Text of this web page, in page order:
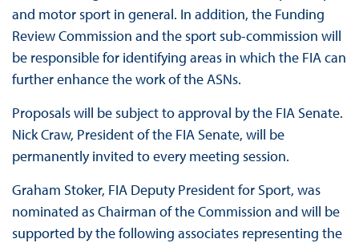
and motor sport in general. In addition, the Funding
Review Commission and the sport sub-commission will
be responsible for identifying areas in which the FIA can
further enhance the work of the ASNs.
Proposals will be subject to approval by the FIA Senate.
Nick Craw, President of the FIA Senate, will be
permanently invited to every meeting session.
Graham Stoker, FIA Deputy President for Sport, was
nominated as Chairman of the Commission and will be
supported by the following associates representing the